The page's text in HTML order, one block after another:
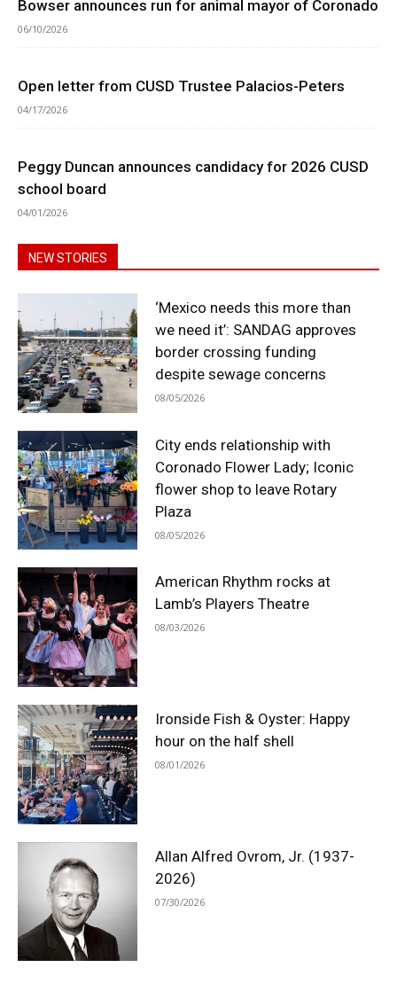
Bowser announces run for animal mayor of Coronado
06/10/2026
Open letter from CUSD Trustee Palacios-Peters
04/17/2026
Peggy Duncan announces candidacy for 2026 CUSD
school board
04/01/2026
NEW STORIES
‘Mexico needs this more than
we need it’: SANDAG approves
border crossing funding
despite sewage concerns
08/05/2026
City ends relationship with
Coronado Flower Lady; Iconic
flower shop to leave Rotary
Plaza
08/05/2026
American Rhythm rocks at
Lamb’s Players Theatre
08/03/2026
Ironside Fish & Oyster: Happy
hour on the half shell
08/01/2026
Allan Alfred Ovrom, Jr. (1937-
2026)
07/30/2026